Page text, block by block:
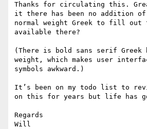
Thanks for circulating this.
it there has been no addition
normal weight Greek to fill out
available there?
(There is bold sans serif Greek
weight, which makes user
symbols awkward.)
It’s been on my todo list to
on this for years but life has
Regards
Will